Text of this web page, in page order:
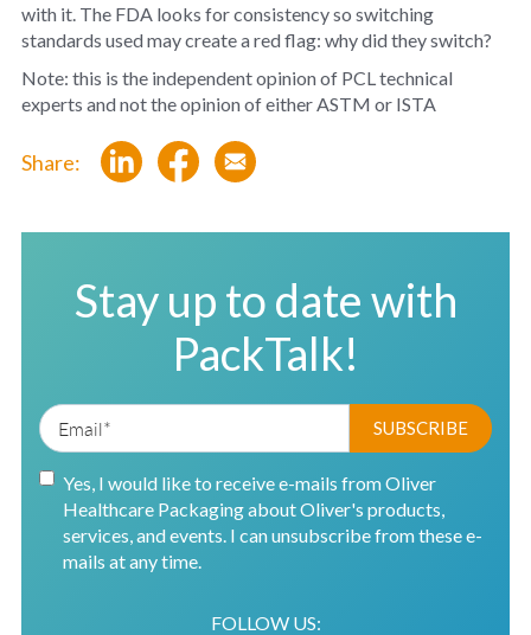
with it. The FDA looks for consistency so switching
standards used may create a red flag: why did they switch?
Note: this is the independent opinion of PCL technical
experts and not the opinion of either ASTM or ISTA
Share:
Stay up to date with
PackTalk!
Yes, I would like to receive e-mails from Oliver
Healthcare Packaging about Oliver's products,
services, and events. I can unsubscribe from these e-
mails at any time.
FOLLOW US: